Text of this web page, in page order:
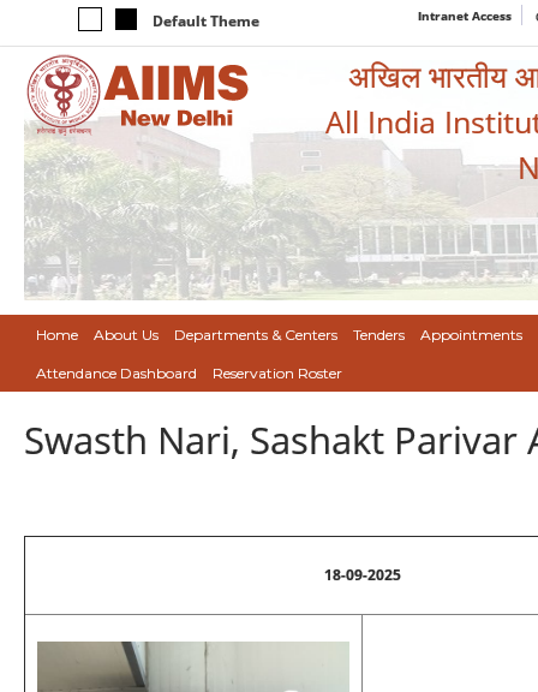
Default Theme Intranet Access
अखिल भारतीय
All India
Home About Us Departments & Centers Tenders Appointments
Attendance Dashboard Reservation Roster
Swasth Nari, Sashakt
18-09-2025